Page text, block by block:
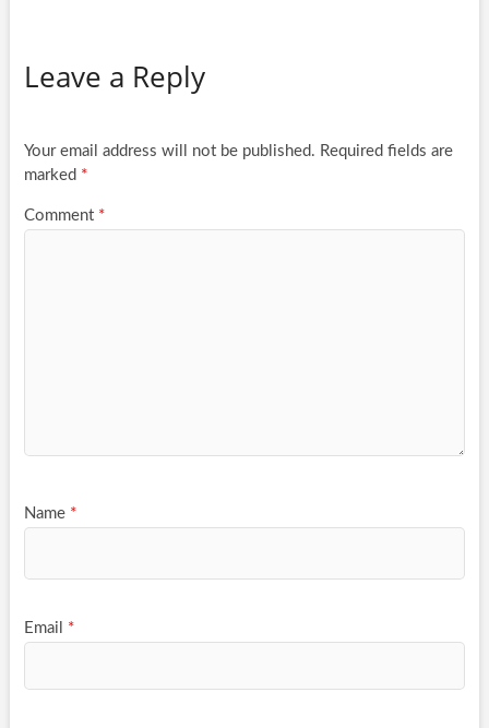
Leave a Reply
Your email address will not be published. Required fields are
marked *
Comment *
Name *
Email *